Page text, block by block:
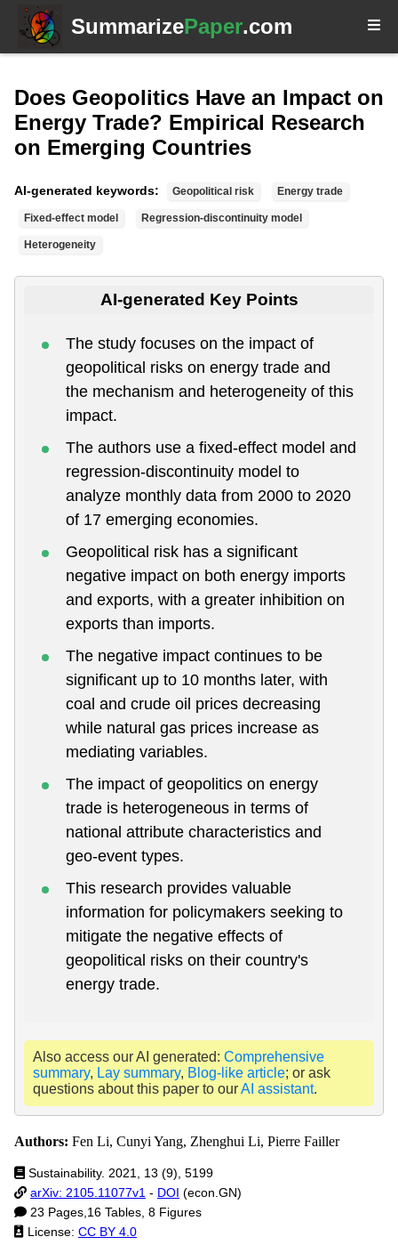
SummarizePaper.com
Does Geopolitics Have an Impact on
Energy Trade? Empirical Research
on Emerging Countries
AI-generated keywords: Geopolitical risk Energy trade
Fixed-effect model Regression-discontinuity model
Heterogeneity
AI-generated Key Points
The study focuses on the impact of
geopolitical risks on energy trade and
the mechanism and heterogeneity of this
impact.
The authors use a fixed-effect model and
regression-discontinuity model to
analyze monthly data from 2000 to 2020
of 17 emerging economies.
Geopolitical risk has a significant
negative impact on both energy imports
and exports, with a greater inhibition on
exports than imports.
The negative impact continues to be
significant up to 10 months later, with
coal and crude oil prices decreasing
while natural gas prices increase as
mediating variables.
The impact of geopolitics on energy
trade is heterogeneous in terms of
national attribute characteristics and
geo-event types.
This research provides valuable
information for policymakers seeking to
mitigate the negative effects of
geopolitical risks on their country's
energy trade.
Also access our AI generated: Comprehensive
summary, Lay summary, Blog-like article; or ask
questions about this paper to ourAI assistant.
Authors: Fen Li, Cunyi Yang, Zhenghui Li, Pierre Failler
Sustainability. 2021, 13 (9), 5199
arXiv: 2105.11077v1 - DOI (econ.GN)
23 Pages,16 Tables, 8 Figures
License: CC BY 4.0